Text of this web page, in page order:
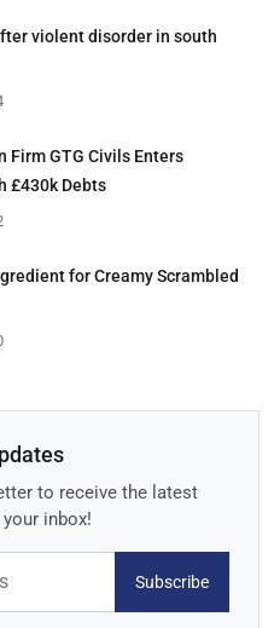
violent disorder in south
Firm GTG Civils Enters
£430k Debts
for Creamy Scrambled
to receive the latest
inbox!
Subscribe